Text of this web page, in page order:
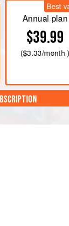
Best
Annual plan
$39.99
($3.33/month )